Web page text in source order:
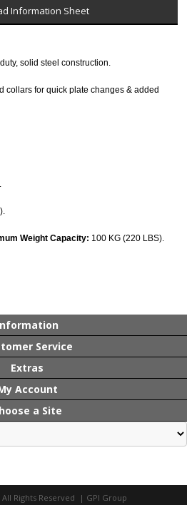
Information Sheet
solid steel construction.
collars for quick plate changes & added
Weight Capacity: 100 KG (220 LBS).
Service
Extras
Account
a Site
Rights Reserved | GPI Group